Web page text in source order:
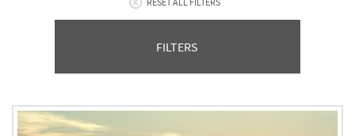
FILTERS